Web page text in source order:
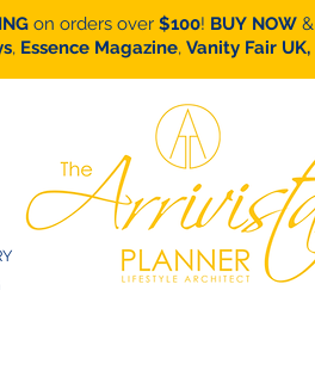
on orders over $100! BUY NOW &
, Essence Magazine, Vanity Fair UK,